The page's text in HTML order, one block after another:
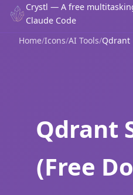
Crystl — A free
Claude Code
Home/Icons/AI Tools/Qdrant
Qdrant
(Free